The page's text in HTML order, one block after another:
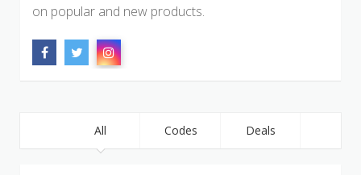
on popular and new products.
All Codes Deals